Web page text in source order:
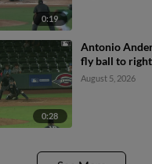
0:19
0:28
Antonio
fly ball to
August 5, 2026